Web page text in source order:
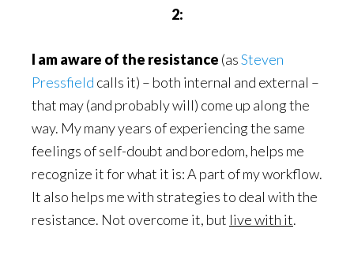
2:
I am aware of the resistance (asSteven
Pressfield calls it) – both internal and external –
that may (and probably will) come up along the
way. My many years of experiencing the same
feelings of self-doubt and boredom, helps me
recognize it for what it is: A part of my workflow.
It also helps me with strategies to deal with the
resistance. Not overcome it, but live with it.